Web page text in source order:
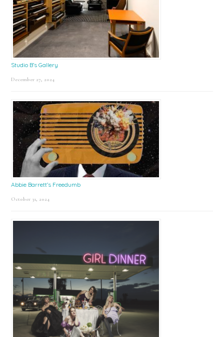
Studio B’s Gallery
December 27, 2024
Abbie Barrett’s Freedumb
October 31, 2024